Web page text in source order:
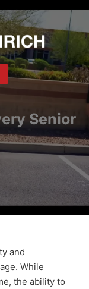
Senior
and
While
the ability to